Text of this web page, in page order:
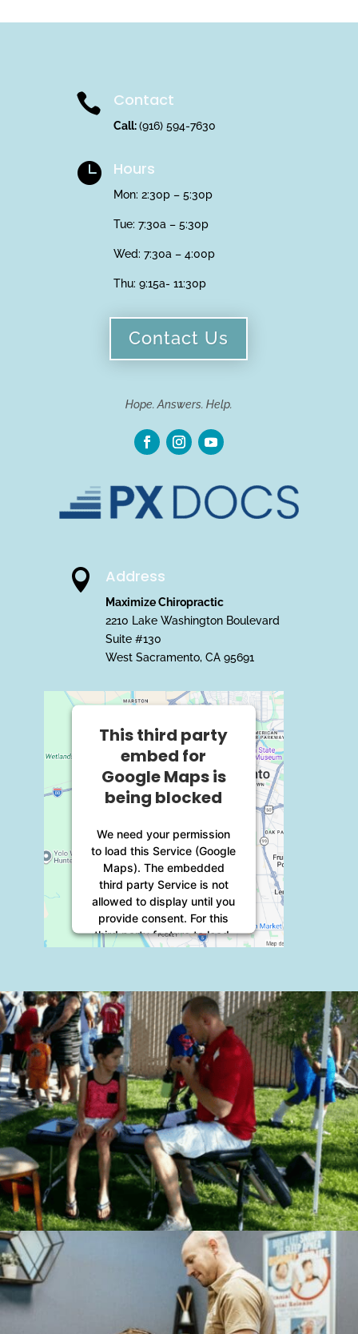
 Contact
Call:(916) 594-7630
 Hours
Mon: 2:30p – 5:30p
Tue: 7:30a – 5:30p
Wed: 7:30a – 4:00p
Thu: 9:15a- 11:30p
Contact Us
Hope. Answers. Help.
 Address
Maximize Chiropractic
2210 Lake Washington Boulevard
Suite #130
West Sacramento, CA 95691
This third party
embed for
Google Maps is
being blocked
We need your permission
to load this Service (Google
Maps). The embedded
third party Service is not
allowed to display until you
provide consent. For this
third party feature to load,
please click 'accept'.
More Information
Accept
Powered byUsercentrics
Consent Management
Platform